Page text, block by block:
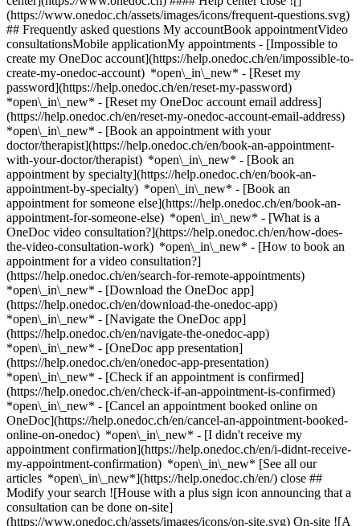
(https://www.onedoc.ch/assets/images/icons/frequent-questions.svg)
## Frequently asked questions My accountBook appointmentVideo
consultationsMobile applicationMy appointments - [Impossible to
create my OneDoc account](https://help.onedoc.ch/en/impossible-to-
create-my-onedoc-account) *open\_in\_new* - [Reset my
password](https://help.onedoc.ch/en/reset-my-password)
*open\_in\_new* - [Reset my OneDoc account email address]
(https://help.onedoc.ch/en/reset-my-onedoc-account-email-address)
*open\_in\_new* - [Book an appointment with your
doctor/therapist](https://help.onedoc.ch/en/book-an-appointment-
with-your-doctor/therapist) *open\_in\_new* - [Book an
appointment by specialty](https://help.onedoc.ch/en/book-an-
appointment-by-specialty) *open\_in\_new* - [Book an
appointment for someone else](https://help.onedoc.ch/en/book-an-
appointment-for-someone-else) *open\_in\_new* - [What is a
OneDoc video consultation?](https://help.onedoc.ch/en/how-does-
the-video-consultation-work) *open\_in\_new* - [How to book an
appointment for a video consultation?]
(https://help.onedoc.ch/en/search-for-remote-appointments)
*open\_in\_new* - [Download the OneDoc app]
(https://help.onedoc.ch/en/download-the-onedoc-app)
*open\_in\_new* - [Navigate the OneDoc app]
(https://help.onedoc.ch/en/navigate-the-onedoc-app)
*open\_in\_new* - [OneDoc app presentation]
(https://help.onedoc.ch/en/onedoc-app-presentation)
*open\_in\_new* - [Check if an appointment is confirmed](https://help.onedoc.ch/en/check-if-an-appointment-is-confirmed) *open\_in\_new* - [Cancel an appointment booked online on OneDoc](https://help.onedoc.ch/en/cancel-an-appointment-booked-online-on-onedoc) *open\_in\_new* - [I didn't receive my appointment confirmation](https://help.onedoc.ch/en/i-didnt-receive-my-appointment-confirmation) *open\_in\_new* [See all our articles *open\_in\_new*](https://help.onedoc.ch/en/) close ## Modify your search ![House with a plus sign icon announcing that a consultation can be done on-site](https://www.onedoc.ch/assets/images/icons/on-site.svg) On-site ![A camera with a play sign inside announcing that a consultation can be done remotely by video](https://www.onedoc.ch/assets/images/icons/remote.svg) Remote Search #### Specialties #### Practitioners #### Institutions edit Dental Extraction | Wisdom Teeth in Lausanne tune Filter by New patients*keyboard\_arrow\_down* - Accepted*check\_circle* Spoken language*keyboard\_arrow\_down* - Albanian*check\_circle* - Arabic*check\_circle* - Bosnian*check\_circle* - Croatian*check\_circle* - Danish*check\_circle* - Dutch*check\_circle* - English*check\_circle* - French*check\_circle* - German*check\_circle* - Italian*check\_circle* - Norwegian*check\_circle* - Persian*check\_circle* - Portuguese*check\_circle* - Romanian*check\_circle* - Serbian*check\_circle* - Spanish*check\_circle* - Swedish*check\_circle* Gender*keyboard\_arrow\_down* - Female*check\_circle* - Male*check\_circle* Network*keyboard\_arrow\_down* - Hirslanden*check\_circle* Availability*keyboard\_arrow\_down* - Available today*check\_circle* - Within 3 days*check\_circle* - Within 7 days*check\_circle* - Within 14 days*check\_circle* # __Dental Extraction | Wisdom Teeth__ in __Lausanne__: book today an appointment online ## 27 results in Lausanne [![Dr. Karim Chaoui, dentist in Lausanne](https://assets.onedoc.ch/images/users/35d15b9560c86a3cef4711414b60cda0278876999d879af259de3897c21b1798-small.png "Dr. Karim Chaoui, dentist in Lausanne")](https://www.onedoc.ch/en/dentist/lausanne/pcxec/dr-karim-chaoui) ### [Dr. Karim Chaoui](https://www.onedoc.ch/en/dentist/lausanne/pcxec/dr-karim-chaoui) ![Badge announcing a verified profile](https://www.onedoc.ch/assets/images/icons/checkmark.svg) [Dentist](https://www.onedoc.ch/en/dentist/lausanne) [Lausanne Smile Clinic](https://www.onedoc.ch/en/dental-clinic/lausanne/ebczx/lausanne-smile-clinic) Rue Marterey 5 1005 Lausanne ![Patient with a plus sign icon announcing that the healthcare professional accepts new patients](https://www.onedoc.ch/assets/images/icons/new-patients.svg)Accepts new patients [Book an appointment](https://www.onedoc.ch/en/dentist/lausanne/pcxec/dr-karim-chaoui) Expertises: Dental Extraction | Wisdom Teeth, [Dental veneer ceramic | Veneer](https://www.onedoc.ch/en/dental-veneer-ceramic-veneer/lausanne), [Tooth alignment | Invisible clear aligner](https://www.onedoc.ch/en/tooth-alignment-invisible-clear-aligner/lausanne), [Tooth whitening](https://www.onedoc.ch/en/tooth-whitening/lausanne), [Dental implant](https://www.onedoc.ch/en/dental-implant/lausanne), [Caries](https://www.onedoc.ch/en/caries/lausanne), [Scaling](https://www.onedoc.ch/en/scaling/lausanne), [Dental Polishing](https://www.onedoc.ch/en/dental-polishing/lausanne), [Gingivitis](https://www.onedoc.ch/en/gingivitis/lausanne), [Dental radiography](https://www.onedoc.ch/en/dental-radiography/lausanne), [Periodontics | Tooth decay | Gum care](https://www.onedoc.ch/en/periodontics-tooth-decay-gum-care/lausanne)View more *chevron\_left* Mon 03 Aug *chevron\_right* View more appointments *error\_outline* An error occurred while loading time slots [Retry](https://www.onedoc.ch) Expertises: Dental Extraction | Wisdom Teeth, [Dental veneer ceramic | Veneer](https://www.onedoc.ch/en/dental-veneer-ceramic-veneer/lausanne), [Tooth alignment | Invisible clear aligner](https://www.onedoc.ch/en/tooth-alignment-invisible-clear-aligner/lausanne), [Tooth whitening](https://www.onedoc.ch/en/tooth-whitening/lausanne), [Dental implant](https://www.onedoc.ch/en/dental-implant/lausanne), [Caries](https://www.onedoc.ch/en/caries/lausanne), [Scaling](https://www.onedoc.ch/en/scaling/lausanne), [Dental Polishing](https://www.onedoc.ch/en/dental-polishing/lausanne), [Gingivitis](https://www.onedoc.ch/en/gingivitis/lausanne), [Dental radiography](https://www.onedoc.ch/en/dental-radiography/lausanne), [Periodontics | Tooth decay | Gum care](https://www.onedoc.ch/en/periodontics-tooth-decay-gum-care/lausanne)View more [![Dr. Maria Razban, dentist in Lausanne](https://assets.onedoc.ch/images/users/9bc52422e77cc7e6ce6db6a10431117590fb3fc9ca94c99aeb58a5ca616ea200-small.jpg "Dr. Maria Razban, dentist in Lausanne")](https://www.onedoc.ch/en/dentist/lausanne/pcogp/dr-maria-razban) ### [Dr. Maria Razban](https://www.onedoc.ch/en/dentist/lausanne/pcogp/dr-maria-razban) ![Badge announcing a verified profile](https://www.onedoc.ch/assets/images/icons/checkmark.svg) [Dentist](https://www.onedoc.ch/en/dentist/lausanne) [Dental Bel Air - Dre Maria Razban](https://www.onedoc.ch/en/dental-practice/lausanne/e8x3/dental-bel-air-dre-maria-razban) Rue du Grand-Pont 18 1003 Lausanne ![Patient with a plus sign icon announcing that the healthcare professional accepts new patients](https://www.onedoc.ch/assets/images/icons/new-patients.svg)Accepts new patients [Book an appointment](https://www.onedoc.ch/en/dentist/lausanne/pcogp/dr-maria-razban) Expertises: Dental Extraction | Wisdom Teeth, [Caries](https://www.onedoc.ch/en/caries/lausanne), [Tooth whitening](https://www.onedoc.ch/en/tooth-whitening/lausanne), [Bruxism | Tooth grinding](https://www.onedoc.ch/en/bruxism-tooth-grinding/lausanne), [Pedodontics | Pediatric dentistry](https://www.onedoc.ch/en/pedodontics-pediatric-dentistry/lausanne), [Dental prosthesis | Dental stellite](https://www.onedoc.ch/en/dental-prosthesis-dental-stellite/lausanne), [Dental crowns](https://www.onedoc.ch/en/dental-crowns/lausanne), [Scaling](https://www.onedoc.ch/en/scaling/lausanne), [Dental implant](https://www.onedoc.ch/en/dental-implant/lausanne)View more *chevron\_left* Mon 03 Aug *chevron\_right* View more appointments *error\_outline* An error occurred while loading time slots [Retry](https://www.onedoc.ch) Expertises: Dental Extraction | Wisdom Teeth, [Caries](https://www.onedoc.ch/en/caries/lausanne), [Tooth whitening](https://www.onedoc.ch/en/tooth-whitening/lausanne), [Bruxism | Tooth grinding](https://www.onedoc.ch/en/bruxism-tooth-grinding/lausanne), [Pedodontics | Pediatric dentistry](https://www.onedoc.ch/en/pedodontics-pediatric-dentistry/lausanne), [Dental prosthesis | Dental stellite](https://www.onedoc.ch/en/dental-prosthesis-dental-stellite/lausanne), [Dental crowns](https://www.onedoc.ch/en/dental-crowns/lausanne), [Scaling](https://www.onedoc.ch/en/scaling/lausanne), [Dental implant](https://www.onedoc.ch/en/dental-implant/lausanne)View more [![Dr. Johan Haerri, dentist in Lausanne](https://assets.onedoc.ch/images/users/57c54610435dec2024e42da1878d1e3dcf68e6822b0bc75198786a8ddef695aa-small.png "Dr. Johan Haerri, dentist in Lausanne")](https://www.onedoc.ch/en/dentist/lausanne/pc1uf/dr-johan-haerri) ### [Dr. Johan Haerri](https://www.onedoc.ch/en/dentist/lausanne/pc1uf/dr-johan-haerri) ![Badge announcing a verified profile](https://www.onedoc.ch/assets/images/icons/checkmark.svg) [Dentist](https://www.onedoc.ch/en/dentist/lausanne) Cabinet dentaire Haerri Rue Centrale 9 1003 Lausanne ![Patient with a plus sign icon announcing that the healthcare professional accepts new patients](https://www.onedoc.ch/assets/images/icons/new-patients.svg)Accepts new patients [Book an appointment](https://www.onedoc.ch/en/dentist/lausanne/pc1uf/dr-johan-haerri) Expertises: Dental Extraction | Wisdom Teeth, [Caries](https://www.onedoc.ch/en/caries/lausanne), [Tooth alignment | Invisible clear aligner](https://www.onedoc.ch/en/tooth-alignment-invisible-clear-aligner/lausanne), [Dental veneer ceramic | Veneer](https://www.onedoc.ch/en/dental-veneer-ceramic-veneer/lausanne), [Dental implant](https://www.onedoc.ch/en/dental-implant/lausanne), [Periodontics | Tooth decay | Gum care](https://www.onedoc.ch/en/periodontics-tooth-decay-gum-care/lausanne), [Pedodontics | Pediatric dentistry](https://www.onedoc.ch/en/pedodontics-pediatric-dentistry/lausanne), [Dental emergency](https://www.onedoc.ch/en/dental-emergency/lausanne), [Dental prosthesis | Dental stellite](https://www.onedoc.ch/en/dental-prosthesis-dental-stellite/lausanne)View more *chevron\_left* Mon 03 Aug *chevron\_right* View more appointments *error\_outline* An error occurred while loading time slots [Retry](https://www.onedoc.ch) Expertises: Dental Extraction | Wisdom Teeth, [Caries](https://www.onedoc.ch/en/caries/lausanne), [Tooth alignment | Invisible clear aligner](https://www.onedoc.ch/en/tooth-alignment-invisible-clear-aligner/lausanne), [Dental veneer ceramic | Veneer](https://www.onedoc.ch/en/dental-veneer-ceramic-veneer/lausanne), [Dental implant](https://www.onedoc.ch/en/dental-implant/lausanne), [Periodontics | Tooth decay | Gum care](https://www.onedoc.ch/en/periodontics-tooth-decay-gum-care/lausanne), [Pedodontics | Pediatric dentistry](https://www.onedoc.ch/en/pedodontics-pediatric-dentistry/lausanne), [Dental emergency](https://www.onedoc.ch/en/dental-emergency/lausanne), [Dental prosthesis | Dental stellite](https://www.onedoc.ch/en/dental-prosthesis-dental-stellite/lausanne)View more [![Dr. Orhan Musliu, dentist in Lausanne](https://assets.onedoc.ch/images/users/76ee6547849703986c48a84d8134cde849dfe1e5ce271ee3bd4d759475d979a1-small.png "Dr. Orhan Musliu, dentist in Lausanne")](https://www.onedoc.ch/en/dentist/lausanne/pczze/dr-orhan-musliu) ### [Dr. Orhan Musliu](https://www.onedoc.ch/en/dentist/lausanne/pczze/dr-orhan-musliu) ![Badge announcing a ver